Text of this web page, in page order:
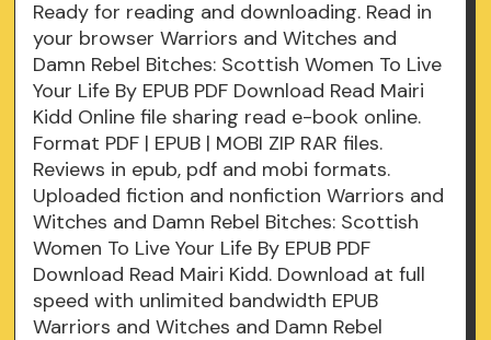
Ready for reading and downloading. Read in
your browser Warriors and Witches and
Damn Rebel Bitches: Scottish Women To Live
Your Life By EPUB PDF Download Read Mairi
Kidd Online file sharing read e-book online.
Format PDF | EPUB | MOBI ZIP RAR files.
Reviews in epub, pdf and mobi formats.
Uploaded fiction and nonfiction Warriors and
Witches and Damn Rebel Bitches: Scottish
Women To Live Your Life By EPUB PDF
Download Read Mairi Kidd. Download at full
speed with unlimited bandwidth EPUB
Warriors and Witches and Damn Rebel